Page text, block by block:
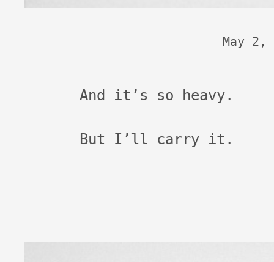
May 2,
And it’s so heavy.
But I’ll carry it.